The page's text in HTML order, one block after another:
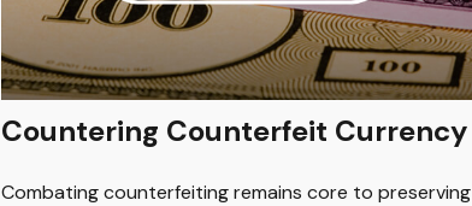
Countering Counterfeit Currency
Combating counterfeiting remains core to preserving